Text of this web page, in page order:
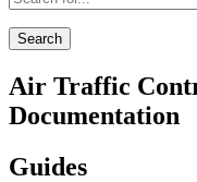
Search
Air Traffic
Documentation
Guides